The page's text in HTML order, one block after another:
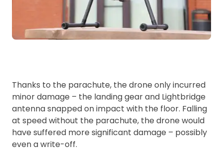
Thanks to the parachute, the drone only incurred
minor damage – the landing gear and Lightbridge
antenna snapped on impact with the floor. Falling
at speed without the parachute, the drone would
have suffered more significant damage – possibly
even a write-off.